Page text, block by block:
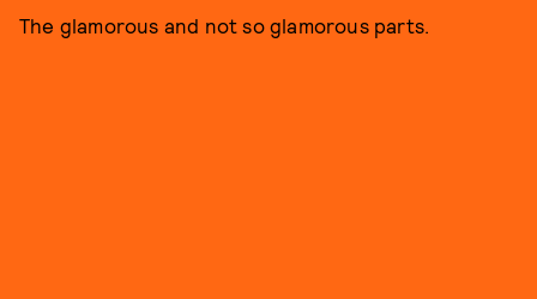
The glamorous and not so glamorous parts.